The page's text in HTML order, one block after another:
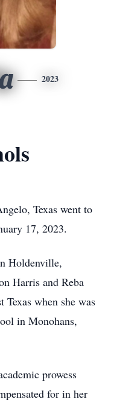
2023
Texas went to
17, 2023.
Holdenville,
Harris and Reba
when she was
in Monohans,
prowess
for in her